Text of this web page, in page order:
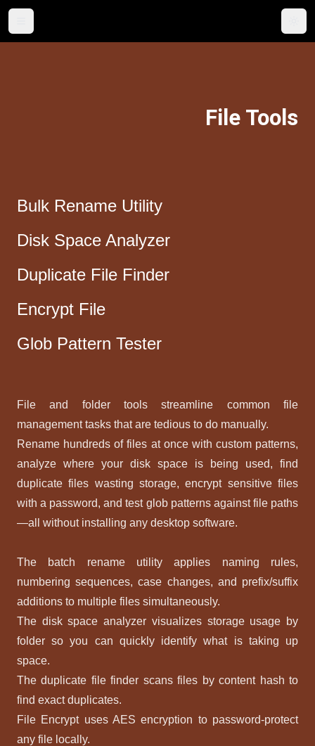
File Tools
Bulk Rename Utility
Disk Space Analyzer
Duplicate File Finder
Encrypt File
Glob Pattern Tester
File and folder tools streamline common file
management tasks that are tedious to do manually.
Rename hundreds of files at once with custom patterns,
analyze where your disk space is being used, find
duplicate files wasting storage, encrypt sensitive files
with a password, and test glob patterns against file paths
—all without installing any desktop software.
The batch rename utility applies naming rules,
numbering sequences, case changes, and prefix/suffix
additions to multiple files simultaneously.
The disk space analyzer visualizes storage usage by
folder so you can quickly identify what is taking up
space.
The duplicate file finder scans files by content hash to
find exact duplicates.
File Encrypt uses AES encryption to password-protect
any file locally.